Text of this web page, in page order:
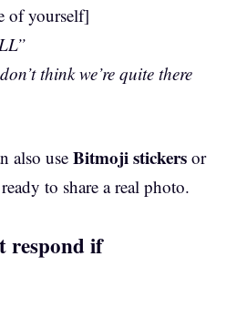
of yourself]
think we’re quite there
also use Bitmoji stickers or
to share a real photo.
respond if